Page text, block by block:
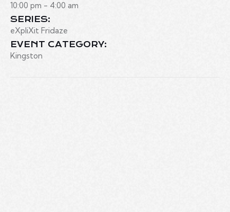
10:00 pm - 4:00 am
SERIES:
eXpliXit Fridaze
EVENT CATEGORY:
Kingston